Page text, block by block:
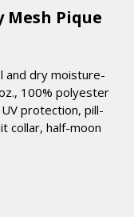
Mesh Pique
and dry moisture-
100% polyester
protection, pill-
collar, half-moon